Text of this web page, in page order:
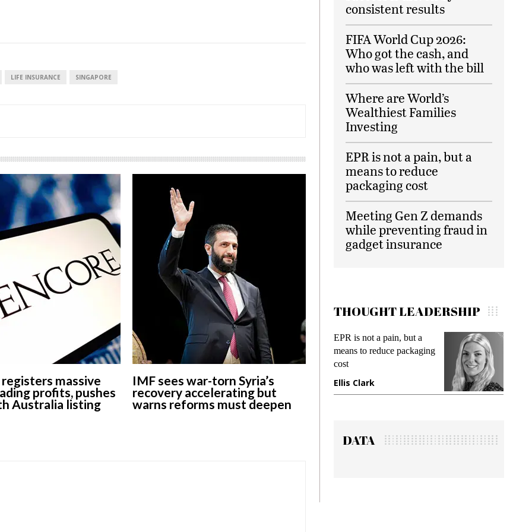
LIFE INSURANCE SINGAPORE
massive
profits, pushes
Australia listing
IMF sees war-torn Syria’s
recovery accelerating but
warns reforms must deepen
consistent results
FIFA World Cup 2026:
Who got the cash, and
who was left with the bill
Where are World’s
Wealthiest Families
Investing
EPR is not a pain, but a
means to reduce
packaging cost
Meeting Gen Z demands
while preventing fraud in
gadget insurance
THOUGHT LEADERSHIP
European banks have been
banking on borrowed time
EPR is not a pain, but a
means to reduce packaging
cost
Ellis Clark
Meeting Gen Z
while preventing fraud
gadget insurance
Manjit Rana
DATA